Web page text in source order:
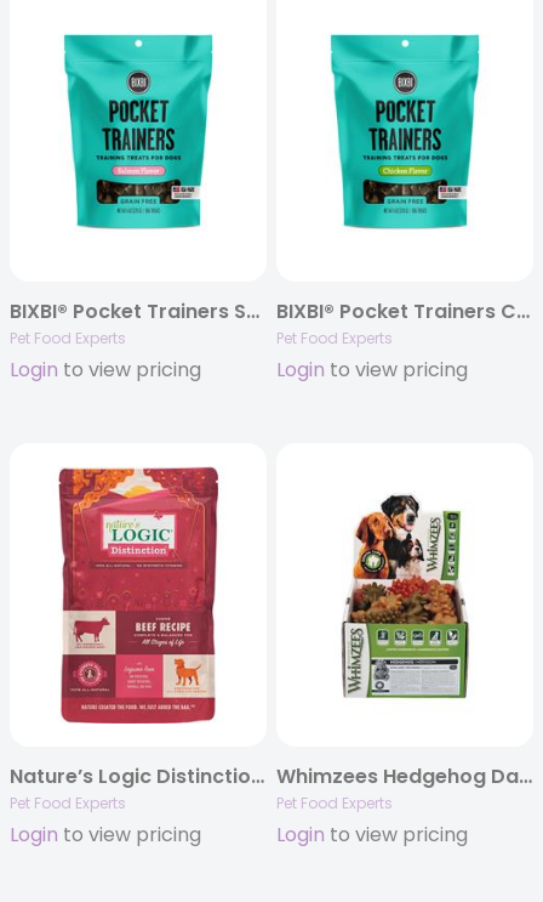
BIXBI® Pocket Trainers Salmon Flavor Treats, 6oz. Bag
Pet Food Experts
Login to view pricing
BIXBI® Pocket Trainers Chicken Flavor Treats, 6oz. Bag
Pet Food Experts
Login to view pricing
Nature’s Logic Distinction™ Canine Beef Recipe
Pet Food Experts
Login to view pricing
Whimzees Hedgehog Daily Dental Chews, POP Display Boxes
Pet Food Experts
Login to view pricing